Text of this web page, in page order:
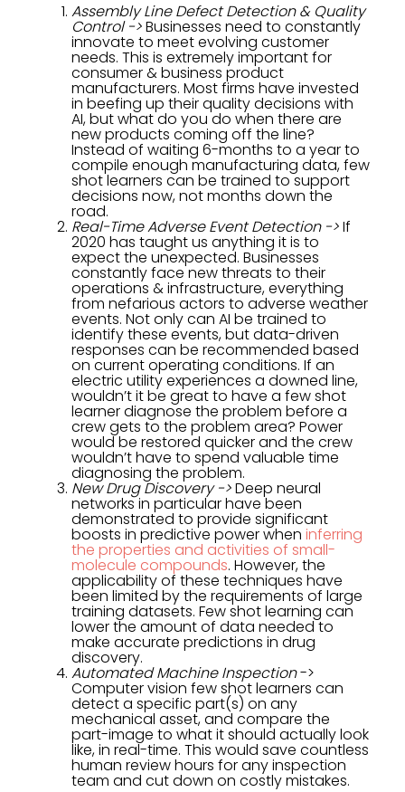
Assembly Line Defect Detection & Quality
Control ->Businesses need to constantly
innovate to meet evolving customer
needs. This is extremely important for
consumer & business product
manufacturers. Most firms have invested
in beefing up their quality decisions with
AI, but what do you do when there are
new products coming off the line?
Instead of waiting 6-months to a year to
compile enough manufacturing data, few
shot learners can be trained to support
decisions now, not months down the
road.
Real-Time Adverse Event Detection ->If
2020 has taught us anything it is to
expect the unexpected. Businesses
constantly face new threats to their
operations & infrastructure, everything
from nefarious actors to adverse weather
events. Not only can AI be trained to
identify these events, but data-driven
responses can be recommended based
on current operating conditions. If an
electric utility experiences a downed line,
wouldn’t it be great to have a few shot
learner diagnose the problem before a
crew gets to the problem area? Power
would be restored quicker and the crew
wouldn’t have to spend valuable time
diagnosing the problem.
New Drug Discovery ->Deep neural
networks in particular have been
demonstrated to provide significant
boosts in predictive power when inferring
the properties and activities of small-
molecule compounds. However, the
applicability of these techniques have
been limited by the requirements of large
training datasets. Few shot learning can
lower the amount of data needed to
make accurate predictions in drug
discovery.
Automated Machine Inspection->
Computer vision few shot learners can
detect a specific part(s) on any
mechanical asset, and compare the
part-image to what it should actually look
like, in real-time. This would save countless
human review hours for any inspection
team and cut down on costly mistakes.